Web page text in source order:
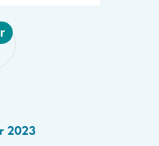
2023